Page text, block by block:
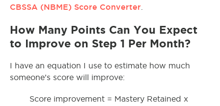
CBSSA (NBME) Score Converter
How Many Points Can You Expect
to Improve on Step 1 Per Month?
I have an equation I use to estimate how much
someone’s score will improve:
Score improvement = Mastery Retained x